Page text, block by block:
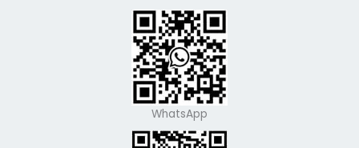
WhatsApp